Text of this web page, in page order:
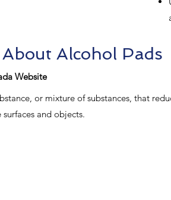
Alcohol Pads
Website
or mixture of substances, that
and objects.